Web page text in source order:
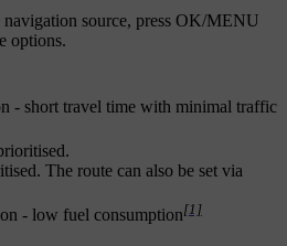
source, press OK/MENU
options.
- short travel time with minimal traffic
The route can also be set via
- low fuel consumption[1]